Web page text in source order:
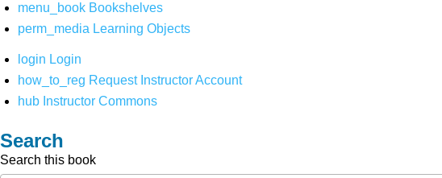
menu_book Bookshelves
perm_media Learning Objects
login Login
how_to_reg Request Instructor Account
hub Instructor Commons
Search
Search this book